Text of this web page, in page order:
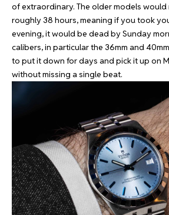
of extraordinary. The older models
roughly 38 hours, meaning if you took
evening, it would be dead by Sunday
calibers, in particular the 36mm and
to put it down for days and pick it up on
without missing a single beat.